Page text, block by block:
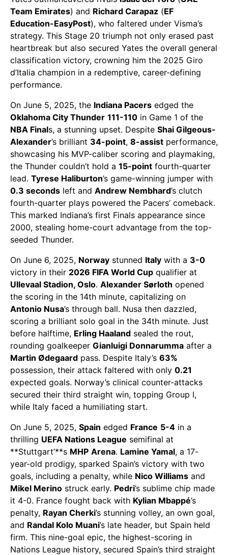
Team Emirates) and Richard Carapaz (EF
Education-EasyPost), who faltered under Visma’s
strategy. This Stage 20 triumph not only erased past
heartbreak but also secured Yates the overall general
classification victory, crowning him the 2025 Giro
d’Italia champion in a redemptive, career-defining
performance.
On June 5, 2025, the Indiana Pacers edged the
Oklahoma City Thunder 111-110 in Game 1 of the
NBA Finals, a stunning upset. Despite Shai Gilgeous-
Alexander’s brilliant 34-point, 8-assist performance,
showcasing his MVP-caliber scoring and playmaking,
the Thunder couldn’t hold a 15-point fourth-quarter
lead. Tyrese Haliburton’s game-winning jumper with
0.3 seconds left and Andrew Nembhard’s clutch
fourth-quarter plays powered the Pacers’ comeback.
This marked Indiana’s first Finals appearance since
2000, stealing home-court advantage from the top-
seeded Thunder.
On June 6, 2025, Norway stunned Italy with a 3-0
victory in their 2026 FIFA World Cup qualifier at
Ullevaal Stadion, Oslo. Alexander Sørloth opened
the scoring in the 14th minute, capitalizing on
Antonio Nusa’s through ball. Nusa then dazzled,
scoring a brilliant solo goal in the 34th minute. Just
before halftime, Erling Haaland sealed the rout,
rounding goalkeeper Gianluigi Donnarumma after a
Martin Ødegaard pass. Despite Italy’s 63%
possession, their attack faltered with only 0.21
expected goals. Norway’s clinical counter-attacks
secured their third straight win, topping Group I,
while Italy faced a humiliating start.
On June 5, 2025, Spain edged France 5-4 in a
thrilling UEFA Nations League semifinal at
**Stuttgart’**s MHP Arena. Lamine Yamal, a 17-
year-old prodigy, sparked Spain’s victory with two
goals, including a penalty, while Nico Williams and
Mikel Merino struck early. Pedri’s sublime chip made
it 4-0. France fought back with Kylian Mbappé’s
penalty, Rayan Cherki’s stunning volley, an own goal,
and Randal Kolo Muani’s late header, but Spain held
firm. This nine-goal epic, the highest-scoring in
Nations League history, secured Spain’s third straight